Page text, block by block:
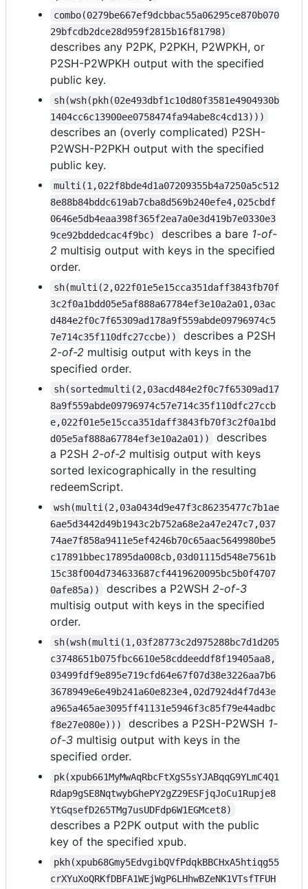
combo(0279be667ef9dcbbac55a06295ce870b070
29bfcdb2dce28d959f2815b16f81798)
describes any P2PK, P2PKH, P2WPKH, or
P2SH-P2WPKH output with the specified
public key.
sh(wsh(pkh(02e493dbf1c10d80f3581e4904930b
1404cc6c13900ee0758474fa94abe8c4cd13)))
describes an (overly complicated) P2SH-
P2WSH-P2PKH output with the specified
public key.
multi(1,022f8bde4d1a07209355b4a7250a5c512
8e88b84bddc619ab7cba8d569b240efe4,025cbdf
0646e5db4eaa398f365f2ea7a0e3d419b7e0330e3
9ce92bddedcac4f9bc)
describes a bare 1-of-
2 multisig output with keys in the specified
order.
sh(multi(2,022f01e5e15cca351daff3843fb70f
3c2f0a1bdd05e5af888a67784ef3e10a2a01,03ac
d484e2f0c7f65309ad178a9f559abde09796974c5
7e714c35f110dfc27ccbe))
describes a P2SH
2-of-2 multisig output with keys in the
specified order.
sh(sortedmulti(2,03acd484e2f0c7f65309ad17
8a9f559abde09796974c57e714c35f110dfc27ccb
e,022f01e5e15cca351daff3843fb70f3c2f0a1bd
d05e5af888a67784ef3e10a2a01))
describes
a P2SH 2-of-2 multisig output with keys
sorted lexicographically in the resulting
redeemScript.
wsh(multi(2,03a0434d9e47f3c86235477c7b1ae
6ae5d3442d49b1943c2b752a68e2a47e247c7,037
74ae7f858a9411e5ef4246b70c65aac5649980be5
c17891bbec17895da008cb,03d01115d548e7561b
15c38f004d734633687cf4419620095bc5b0f4707
0afe85a))
describes a P2WSH2-of-3
multisig output with keys in the specified
order.
sh(wsh(multi(1,03f28773c2d975288bc7d1d205
c3748651b075fbc6610e58cddeeddf8f19405aa8,
03499fdf9e895e719cfd64e67f07d38e3226aa7b6
3678949e6e49b241a60e823e4,02d7924d4f7d43e
a965a465ae3095ff41131e5946f3c85f79e44adbc
f8e27e080e)))
describes a P2SH-P2WSH 1-
of-3 multisig output with keys in the
specified order.
pk(xpub661MyMwAqRbcFtXgS5sYJABqqG9YLmC4Q1
Rdap9gSE8NqtwybGhePY2gZ29ESFjqJoCu1Rupje8
YtGqsefD265TMg7usUDFdp6W1EGMcet8)
describes a P2PK output with the public
key of the specified xpub.
pkh(xpub68Gmy5EdvgibQVfPdqkBBCHxA5htiqg55
crXYuXoQRKfDBFA1WEjWgP6LHhwBZeNK1VTsfTFUH